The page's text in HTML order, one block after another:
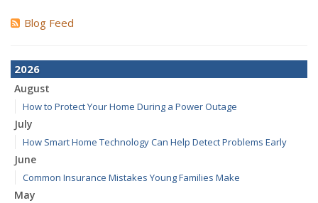
Blog Feed
2026
August
How to Protect Your Home During a Power Outage
July
How Smart Home Technology Can Help Detect Problems Early
June
Common Insurance Mistakes Young Families Make
May